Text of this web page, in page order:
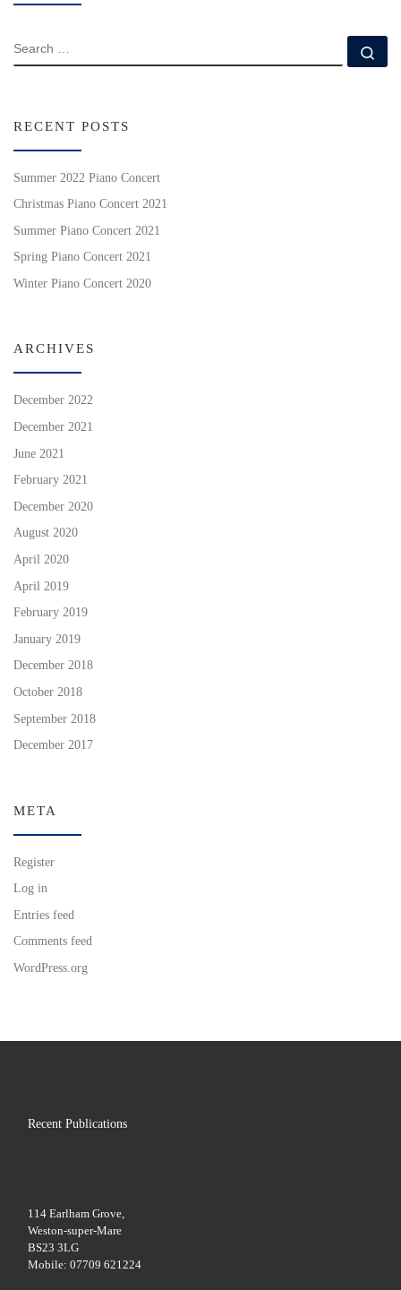
SEARCH
RECENT POSTS
Summer 2022 Piano Concert
Christmas Piano Concert 2021
Summer Piano Concert 2021
Spring Piano Concert 2021
Winter Piano Concert 2020
ARCHIVES
December 2022
December 2021
June 2021
February 2021
December 2020
August 2020
April 2020
April 2019
February 2019
January 2019
December 2018
October 2018
September 2018
December 2017
META
Register
Log in
Entries feed
Comments feed
WordPress.org
Recent Publications
114 Earlham Grove,
Weston-super-Mare
BS23 3LG
Mobile: 07709 621224